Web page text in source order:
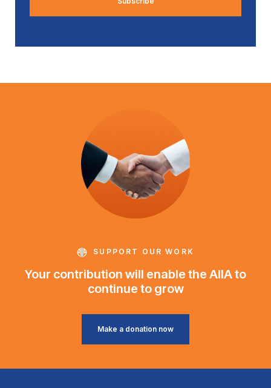
SUPPORT OUR WORK
Your contribution will enable the AIIA to
continue to grow
Make a donation now